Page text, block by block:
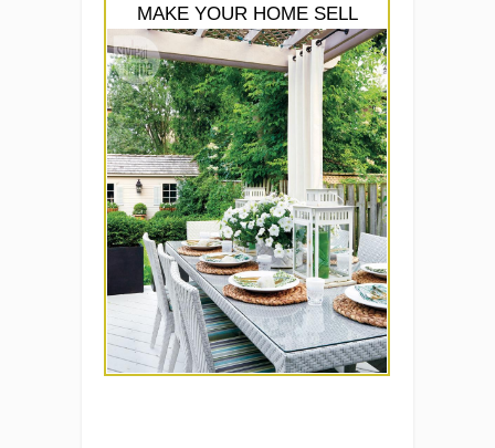
MAKE YOUR HOME SELL